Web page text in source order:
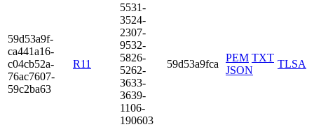
59d5­3a9f­
ca44­1a16­
c04c­b52a­
76ac­7607­
59c2­ba63
R11
5531­
3524­
2307­
9532­
5826­
5262­
3633­
3639­
1106­
1906­03
59d53a9fca
PEM TXT
JSON
TLSA